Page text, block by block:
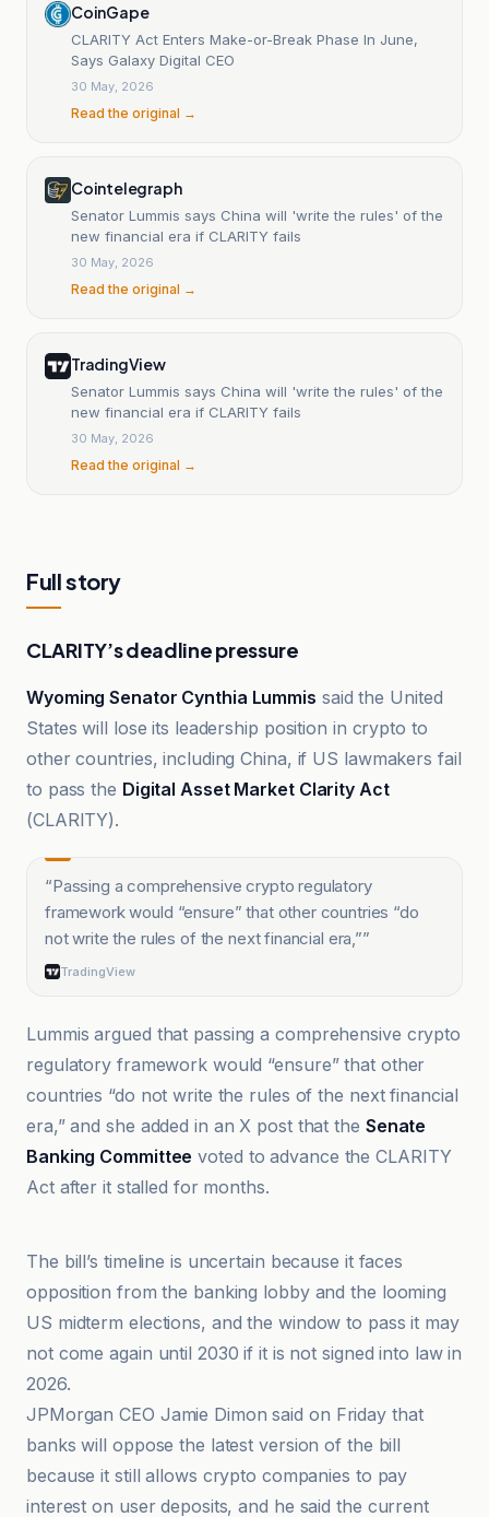
CoinGape
CLARITY Act Enters Make-or-Break Phase In June,
Says Galaxy Digital CEO
30 May, 2026
Read the original →
Cointelegraph
Senator Lummis says China will 'write the rules' of the
new financial era if CLARITY fails
30 May, 2026
Read the original →
TradingView
Senator Lummis says China will 'write the rules' of the
new financial era if CLARITY fails
30 May, 2026
Read the original →
Full story
CLARITY’s deadline pressure
Wyoming Senator Cynthia Lummis said the United
States will lose its leadership position in crypto to
other countries, including China, if US lawmakers fail
to pass the Digital Asset Market Clarity Act
(CLARITY).
“Passing a comprehensive crypto regulatory
framework would “ensure” that other countries “do
not write the rules of the next financial era,””
TradingView
Lummis argued that passing a comprehensive crypto
regulatory framework would “ensure” that other
countries “do not write the rules of the next financial
era,” and she added in an X post that the Senate
Banking Committee voted to advance the CLARITY
Act after it stalled for months.
The bill’s timeline is uncertain because it faces
opposition from the banking lobby and the looming
US midterm elections, and the window to pass it may
not come again until 2030 if it is not signed into law in
2026.
JPMorgan CEO Jamie Dimon said on Friday that
banks will oppose the latest version of the bill
because it still allows crypto companies to pay
interest on user deposits, and he said the current